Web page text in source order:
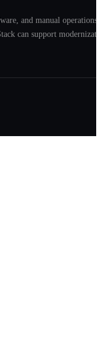
and manual operations
can support